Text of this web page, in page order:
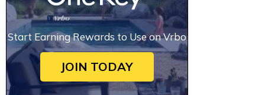
Start Earning Rewards to Use on Vrbo
JOIN TODAY